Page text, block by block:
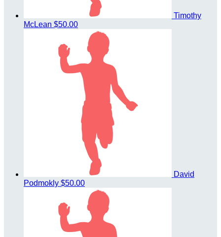
Timothy
McLean $50.00
David
Podmokly $50.00